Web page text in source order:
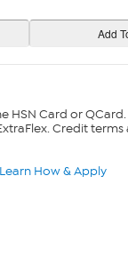
HSN Card or
Credit terms
Learn How & Apply